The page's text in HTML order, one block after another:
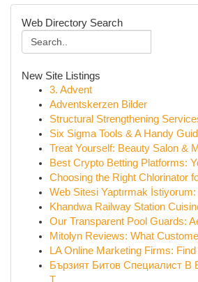
Web Directory Search
New Site Listings
3. Advent
Adventskerzen Bilder
Structural Strengthening
Six Sigma Tools & A Handy
Treat Yourself: Beauty Salon &
Best Crypto Betting Platforms:
Choosing the Right Chlorinator
Web Sitesi Yaptırmak
Khandwa Railway Station
Our Transparent Pool Guards:
Mitolyn Reviews: What
LA Online Marketing Firms:
Бързият Битов Специалист В